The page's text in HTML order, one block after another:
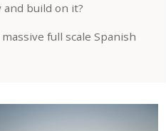
build on it?
full scale Spanish